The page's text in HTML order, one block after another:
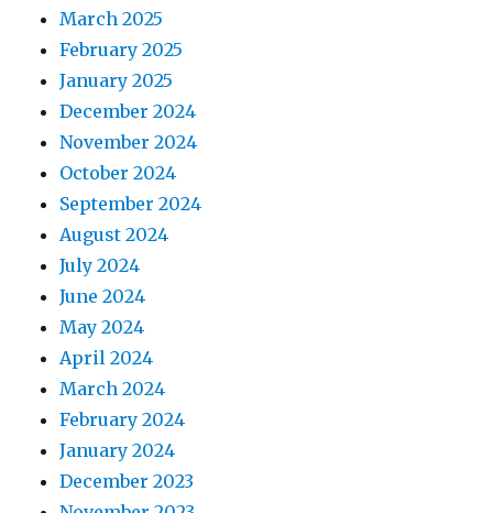
March 2025
February 2025
January 2025
December 2024
November 2024
October 2024
September 2024
August 2024
July 2024
June 2024
May 2024
April 2024
March 2024
February 2024
January 2024
December 2023